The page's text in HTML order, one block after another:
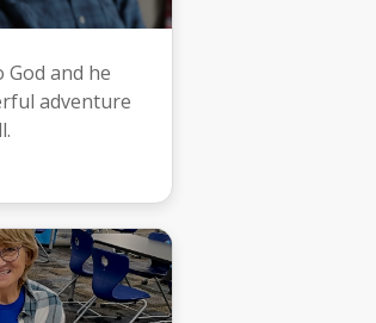
God and he
adventure